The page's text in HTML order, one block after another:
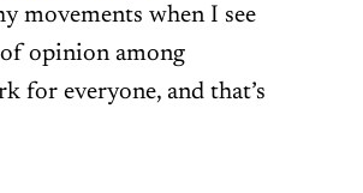
movements when I see
opinion among
for everyone, and that’s